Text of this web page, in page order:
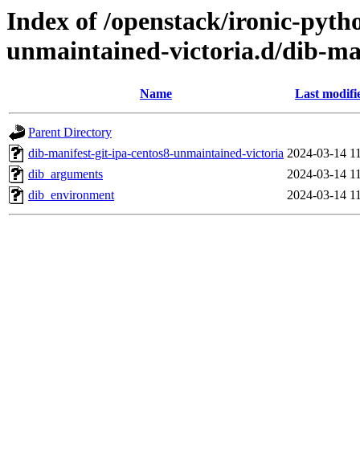
Index of /openstack/ironic-
unmaintained-victoria.d/dib-
Name Last
Parent Directory
dib-manifest-git-ipa-centos8-unmaintained-victoria 2024-03-14
dib_arguments
2024-03-14
dib_environment
2024-03-14